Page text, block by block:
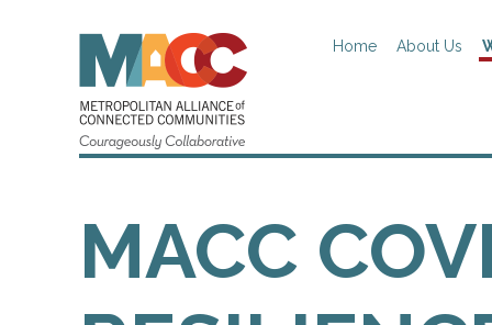
About Us
Home
MACC